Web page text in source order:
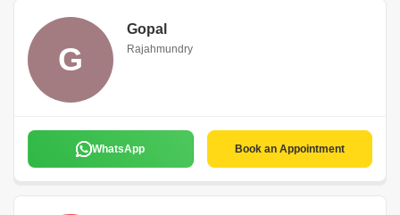
G
Gopal
Rajahmundry
WhatsApp Book an Appointment